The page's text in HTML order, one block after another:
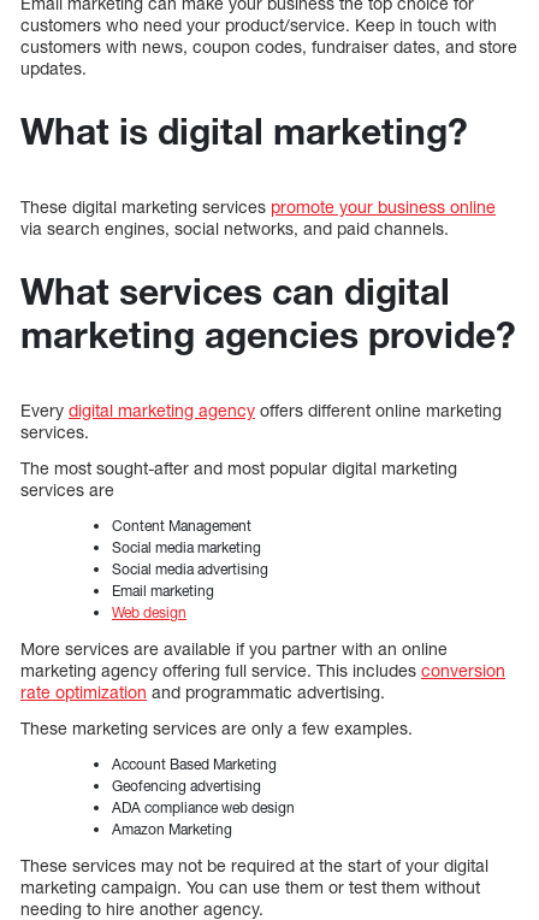
customers who need your product/service. Keep in touch with
customers with news, coupon codes, fundraiser dates, and store
updates.
What is digital marketing?
These digital marketing services promote your business online
via search engines, social networks, and paid channels.
What services can digital
marketing agencies provide?
Every digital marketing agency offers different online marketing
services.
The most sought-after and most popular digital marketing
services are
Content Management
Social media marketing
Social media advertising
Email marketing
Web design
More services are available if you partner with an online
marketing agency offering full service. This includes conversion
rate optimization and programmatic advertising.
These marketing services are only a few examples.
Account Based Marketing
Geofencing advertising
ADA compliance web design
Amazon Marketing
These services may not be required at the start of your digital
marketing campaign. You can use them or test them without
needing to hire another agency.